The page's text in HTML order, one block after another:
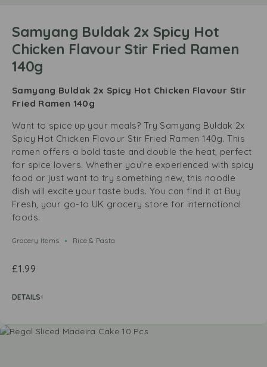
Samyang Buldak 2x Spicy Hot
Chicken Flavour Stir Fried Ramen
140g
Samyang Buldak 2x Spicy Hot Chicken Flavour Stir
Fried Ramen 140g
Want to spice up your meals? Try Samyang Buldak 2x
Spicy Hot Chicken Flavour Stir Fried Ramen 140g. This
ramen offers a bold taste and double the heat, perfect
for spice lovers. Whether you’re experienced with spicy
food or just want to try something new, this noodle
dish will excite your taste buds. You can find it at Buy
Fresh, your go-to UK grocery store for international
foods.
Grocery Items Rice & Pasta
£1.99
DETAILS